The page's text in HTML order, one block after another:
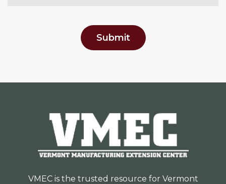
Submit
VMEC is the trusted resource for Vermont